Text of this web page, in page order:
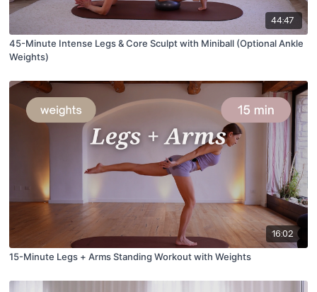
44:47
45-Minute Intense Legs & Core Sculpt with Miniball (Optional Ankle
Weights)
16:02
15-Minute Legs + Arms Standing Workout with Weights